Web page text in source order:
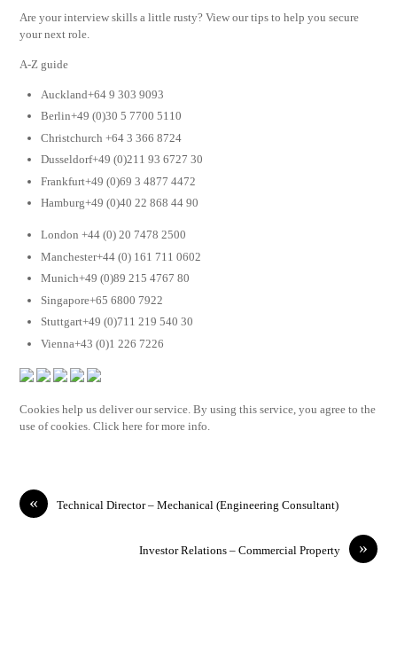
Are your interview skills a little rusty? View our tips to help you secure
your next role.
A-Z guide
Auckland+64 9 303 9093
Berlin+49 (0)30 5 7700 5110
Christchurch +64 3 366 8724
Dusseldorf+49 (0)211 93 6727 30
Frankfurt+49 (0)69 3 4877 4472
Hamburg+49 (0)40 22 868 44 90
London +44 (0) 20 7478 2500
Manchester+44 (0) 161 711 0602
Munich+49 (0)89 215 4767 80
Singapore+65 6800 7922
Stuttgart+49 (0)711 219 540 30
Vienna+43 (0)1 226 7226
Cookies help us deliver our service. By using this service, you agree to the
use of cookies. Click here for more info.
« Technical Director – Mechanical (Engineering Consultant)
»
Investor Relations – Commercial Property